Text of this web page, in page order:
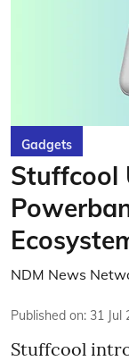
Gadgets
Stuffcool
NDM News
Published on: 31 Jul
Stuffcool